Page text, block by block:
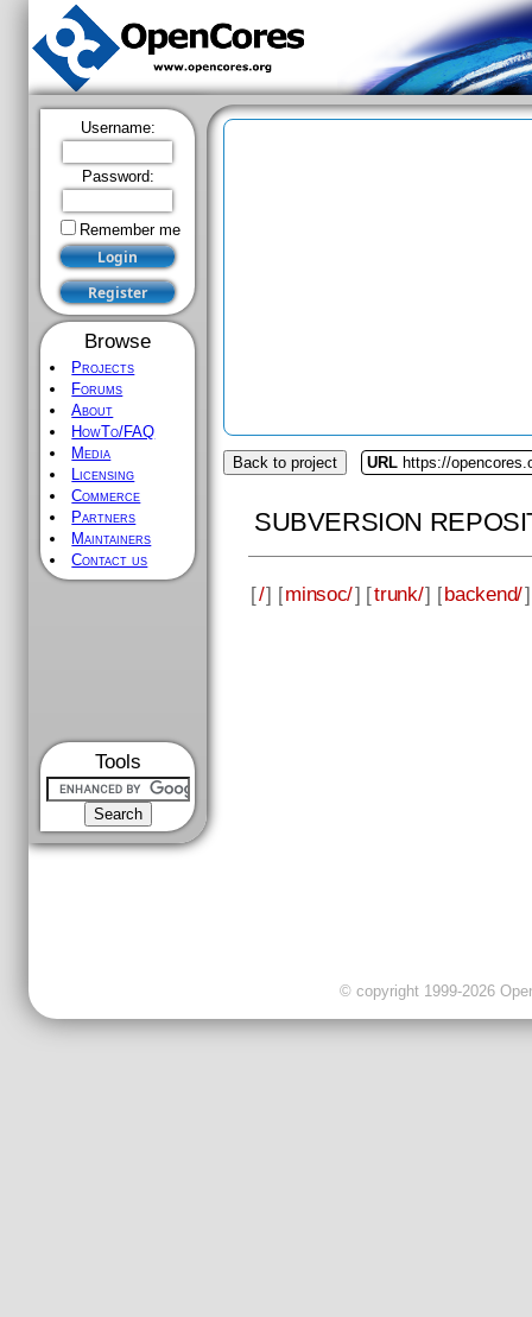
Username:
Password:
Remember me
Browse
Projects
Forums
About
HowTo/FAQ
Media
Licensing
Commerce
Partners
Maintainers
Contact us
Tools
Back to project URL https://
SUBVERSION
[/] [minsoc/] [trunk/] [backend/
© copyright 1999-2026